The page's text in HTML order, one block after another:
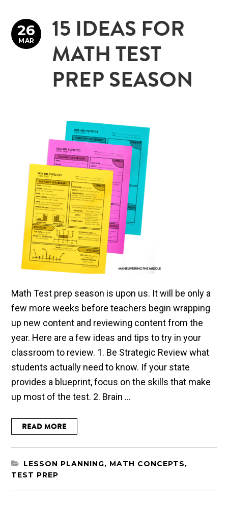
15 IDEAS FOR
MATH TEST
PREP SEASON
26
MAR
Math Test prep season is upon us. It will be only a
few more weeks before teachers begin wrapping
up new content and reviewing content from the
year. Here are a few ideas and tips to try in your
classroom to review. 1. Be Strategic Review what
students actually need to know. If your state
provides a blueprint, focus on the skills that make
up most of the test. 2. Brain ...
READ MORE
LESSON PLANNING, MATH CONCEPTS,
TEST PREP